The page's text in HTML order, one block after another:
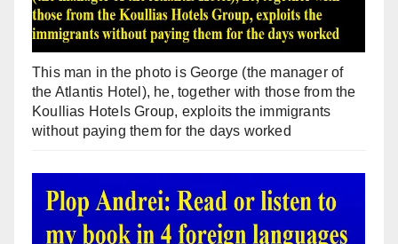
This man in the photo is George (the manager of
the Atlantis Hotel), he, together with those from the
Koullias Hotels Group, exploits the immigrants
without paying them for the days worked